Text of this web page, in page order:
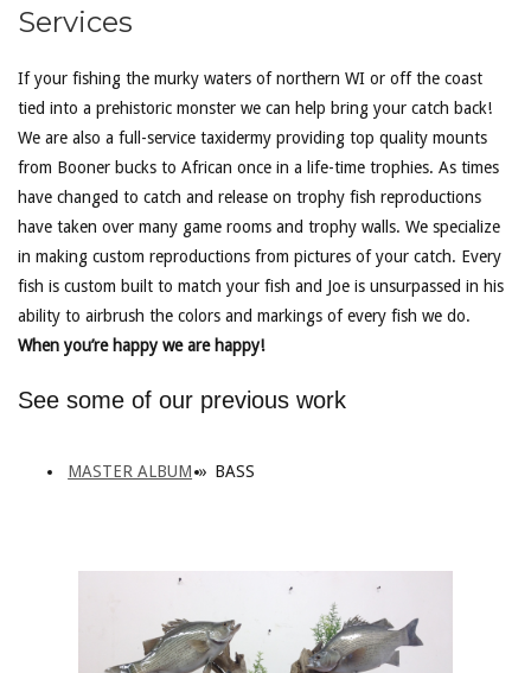
Services
If your fishing the murky waters of northern WI or off the coast
tied into a prehistoric monster we can help bring your catch back!
We are also a full-service taxidermy providing top quality mounts
from Booner bucks to African once in a life-time trophies. As times
have changed to catch and release on trophy fish reproductions
have taken over many game rooms and trophy walls. We specialize
in making custom reproductions from pictures of your catch. Every
fish is custom built to match your fish and Joe is unsurpassed in his
ability to airbrush the colors and markings of every fish we do.
When you’re happy we are happy!
See some of our previous work
MASTER ALBUM » BASS